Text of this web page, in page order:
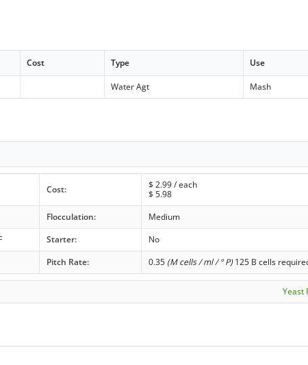
Cost Type Use
Water Agt Mash
Cost: $ 2.99/ each
$ 5.98
Flocculation:
Medium
Starter:
No
Pitch Rate: 0.35 (M cells / ml / ° P)125 B cells
Yeast